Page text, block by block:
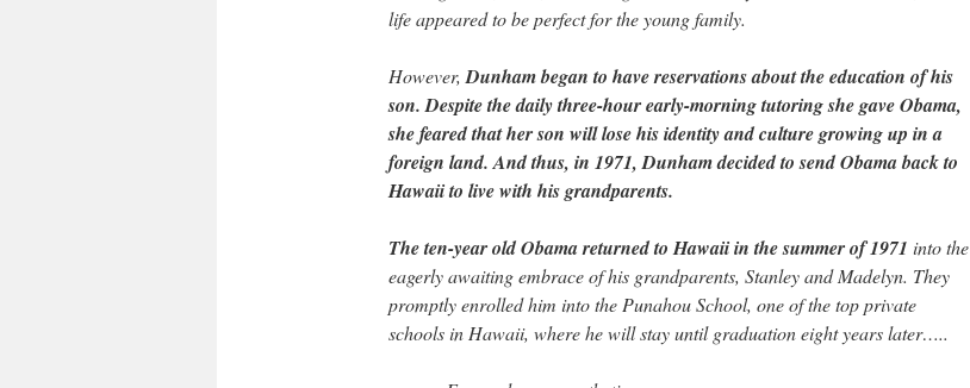
life appeared to be perfect for the young family.
However, Dunham began to have reservations about the education of his
son. Despite the daily three-hour early-morning tutoring she gave Obama,
she feared that her son will lose his identity and culture growing up in a
foreign land. And thus, in 1971, Dunham decided to send Obama back to
Hawaii to live with his grandparents.
The ten-year old Obama returned to Hawaii in the summer of 1971 into the
eagerly awaiting embrace of his grandparents, Stanley and Madelyn. They
promptly enrolled him into the Punahou School, one of the top private
schools in Hawaii, where he will stay until graduation eight years later…..